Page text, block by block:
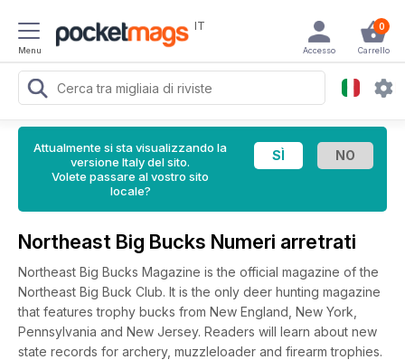
Menu
IT 0
Carrello
Accesso
Attualmente si sta visualizzando la
versione Italy del sito.
Volete passare al vostro sito
locale?
Northeast Big Bucks Numeri arretrati
Northeast Big Bucks Magazine is the official magazine of the
Northeast Big Buck Club. It is the only deer hunting magazine
that features trophy bucks from New England, New York,
Pennsylvania and New Jersey. Readers will learn about new
state records for archery, muzzleloader and firearm trophies.